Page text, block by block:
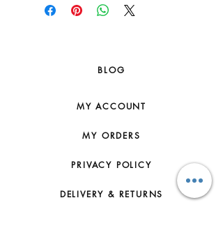
BLOG
MY ACCOUNT
MY ORDERS
PRIVACY POLICY
DELIVERY & RETURNS